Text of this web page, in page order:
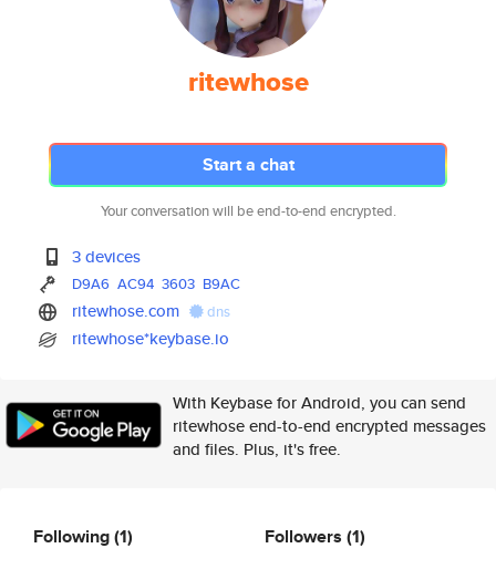
ritewhose
Start a chat
Your conversation will be end-to-end encrypted.
3 devices
D9A6 AC94 3603 B9AC
ritewhose.com dns
ritewhose*keybase.io
With Keybase for Android, you can send
ritewhose end-to-end encrypted messages
and files. Plus, it's free.
Following(1) Followers (1)